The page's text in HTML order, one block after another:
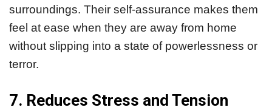
surroundings. Their self-assurance makes them
feel at ease when they are away from home
without slipping into a state of powerlessness or
terror.
7. Reduces Stress and Tension